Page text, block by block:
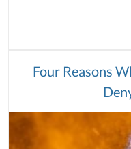
Four Reasons